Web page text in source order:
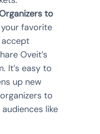
to
your favorite
accept
Oveit’s
It’s easy to
up new
to
like